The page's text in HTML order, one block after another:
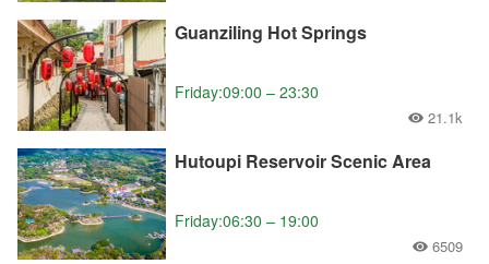
Guanziling Hot Springs
Friday:09:00 – 23:30
21.1k
Hutoupi Reservoir Scenic Area
Friday:06:30 – 19:00
6509